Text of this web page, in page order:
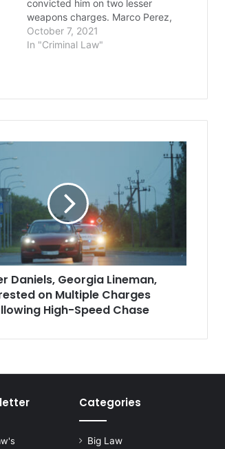
convicted him on two lesser
weapons charges. Marco Perez,
who still faces a state capital
murder charge in the killing of
October 7, 2021
In "Criminal Law"
Daniels, Georgia Lineman,
on Multiple Charges
High-Speed Chase
Categories
Big Law